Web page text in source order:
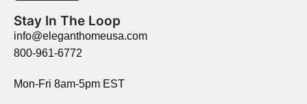
Stay In The Loop
info@eleganthomeusa.com
800-961-6772
Mon-Fri 8am-5pm EST